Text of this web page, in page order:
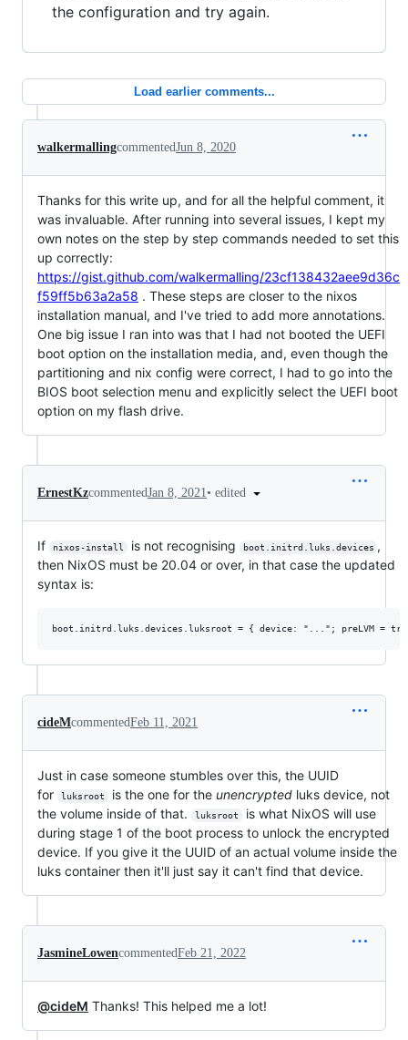
the configuration and try again.
Load earlier comments...
walkermallingcommentedJun 8, 2020
Thanks for this write up, and for all the helpful comment, it
was invaluable. After running into several issues, I kept my
own notes on the step by step commands needed to set this
up correctly:
https://gist.github.com/walkermalling/23cf138432aee9d36c
f59ff5b63a2a58 . These steps are closer to the nixos
installation manual, and I've tried to add more annotations.
One big issue I ran into was that I had not booted the UEFI
boot option on the installation media, and, even though the
partitioning and nix config were correct, I had to go into the
BIOS boot selection menu and explicitly select the UEFI boot
option on my flash drive.
ErnestKzcommentedJan 8, 2021 • edited
If nixos-install is not recognising boot.initrd.luks.devices ,
then NixOS must be 20.04 or over, in that case the updated
syntax is:
cideMcommentedFeb 11, 2021
Just in case someone stumbles over this, the UUID
for
luksroot is the one for the unencryptedluks device, not
the volume inside of that.
luksroot
is what NixOS will use
during stage 1 of the boot process to unlock the encrypted
device. If you give it the UUID of an actual volume inside the
luks container then it'll just say it can't find that device.
JasmineLowencommentedFeb 21, 2022
@cideM Thanks! This helped me a lot!